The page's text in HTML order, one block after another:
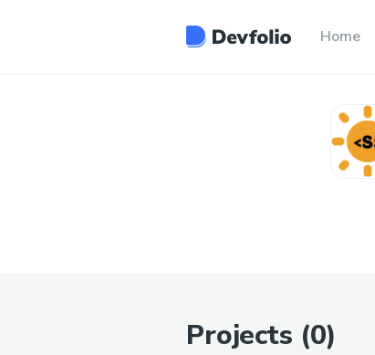
Home
Projects (0)